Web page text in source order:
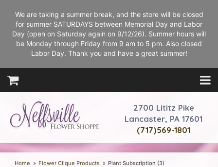
We are taking a summer break, and the store will be closed
for summer SATURDAYS between Memorial Day and Labor
Day (open on Saturday again on 9/12/26). Summer hours will
be Monday through Friday from 9 am to 5 pm. Also closed
Labor Day. Thank you and have a great summer!
2700 Lititz Pike
Lancaster, PA 17601
(717)569-1801
Home Flower Clique Products Plant Subscription (3)